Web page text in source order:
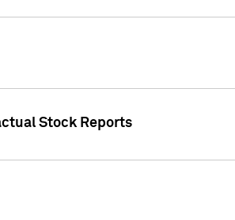
Stock Reports